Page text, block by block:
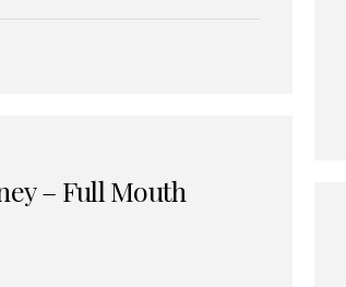
grafting procedures. Among
– Full Mouth